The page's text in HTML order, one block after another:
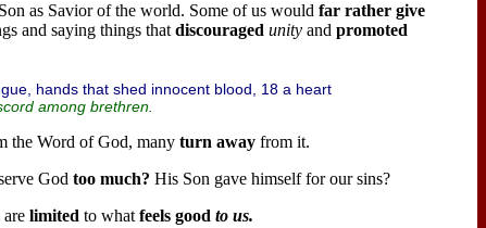
as Savior of the world. Some of us would far rather give
and saying things that discouraged unityand promoted
hands that shed innocent blood, 18 a heart
among brethren.
the Word of God, many turn awayfrom it.
God too much? His Son gave himself for our sins?
are limited to what feels good to us.